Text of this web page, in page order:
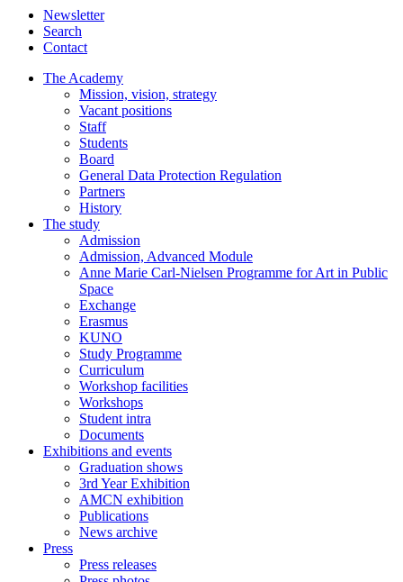
Newsletter
Search
Contact
The Academy
Mission, vision, strategy
Vacant positions
Staff
Students
Board
General Data Protection Regulation
Partners
History
The study
Admission
Admission, Advanced Module
Anne Marie Carl-Nielsen Programme for Art in Public
Space
Exchange
Erasmus
KUNO
Study Programme
Curriculum
Workshop facilities
Workshops
Student intra
Documents
Exhibitions and events
Graduation shows
3rd Year Exhibition
AMCN exhibition
Publications
News archive
Press
Press releases